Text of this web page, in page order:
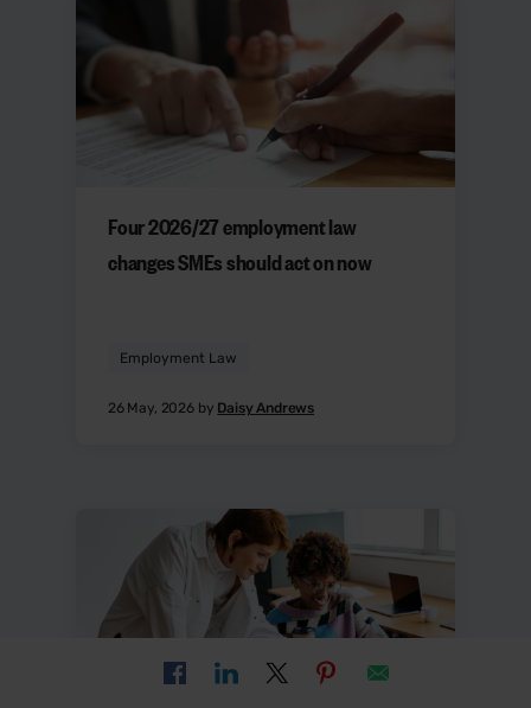
Four 2026/27 employment law
changes SMEs should act on now
Employment Law
26 May, 2026 by Daisy Andrews